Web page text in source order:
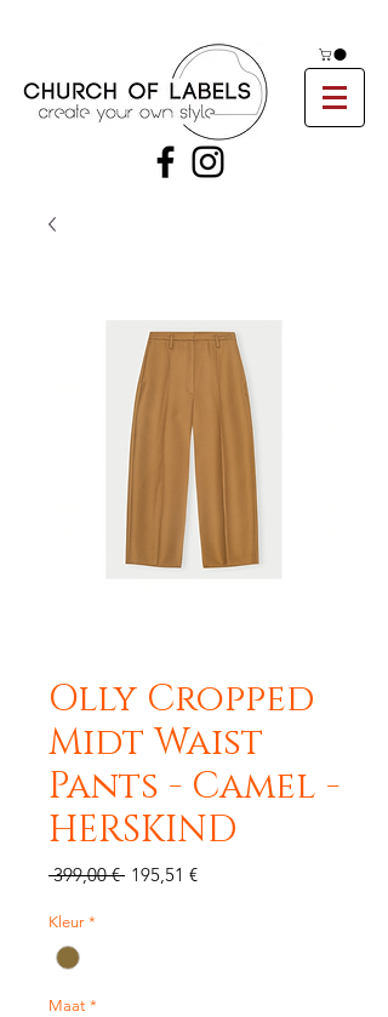
Olly Cropped
Midt Waist
Pants - Camel -
HERSKIND
399,00 € Standardpreis
195,51 €Sale-
Kleur *
Maat *